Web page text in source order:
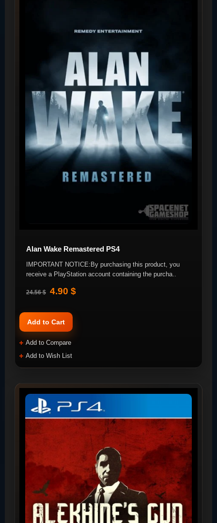
Alan Wake Remastered PS4
IMPORTANT NOTICE:By purchasing this product, you
receive a PlayStation account containing the purcha..
24.56 $ 4.90 $
Add to Cart
Add to Compare
Add to Wish List